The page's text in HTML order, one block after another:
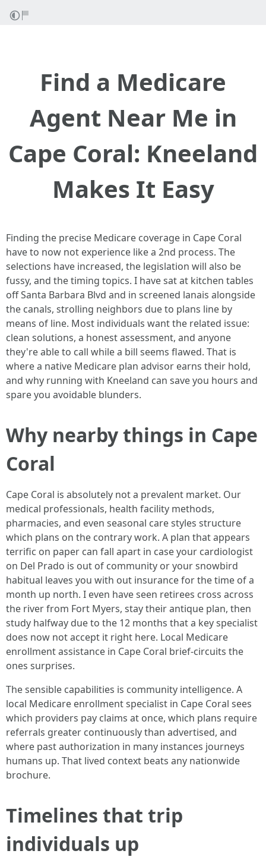
Find a Medicare
Agent Near Me in
Cape Coral: Kneeland
Makes It Easy
Finding the precise Medicare coverage in Cape Coral
have to now not experience like a 2nd process. The
selections have increased, the legislation will also be
fussy, and the timing topics. I have sat at kitchen tables
off Santa Barbara Blvd and in screened lanais alongside
the canals, strolling neighbors due to plans line by
means of line. Most individuals want the related issue:
clean solutions, a honest assessment, and anyone
they're able to call while a bill seems flawed. That is
where a native Medicare plan advisor earns their hold,
and why running with Kneeland can save you hours and
spare you avoidable blunders.
Why nearby things in Cape
Coral
Cape Coral is absolutely not a prevalent market. Our
medical professionals, health facility methods,
pharmacies, and even seasonal care styles structure
which plans on the contrary work. A plan that appears
terrific on paper can fall apart in case your cardiologist
on Del Prado is out of community or your snowbird
habitual leaves you with out insurance for the time of a
month up north. I even have seen retirees cross across
the river from Fort Myers, stay their antique plan, then
study halfway due to the 12 months that a key specialist
does now not accept it right here. Local Medicare
enrollment assistance in Cape Coral brief-circuits the
ones surprises.
The sensible capabilities is community intelligence. A
local Medicare enrollment specialist in Cape Coral sees
which providers pay claims at once, which plans require
referrals greater continuously than advertised, and
where past authorization in many instances journeys
humans up. That lived context beats any nationwide
brochure.
Timelines that trip
individuals up